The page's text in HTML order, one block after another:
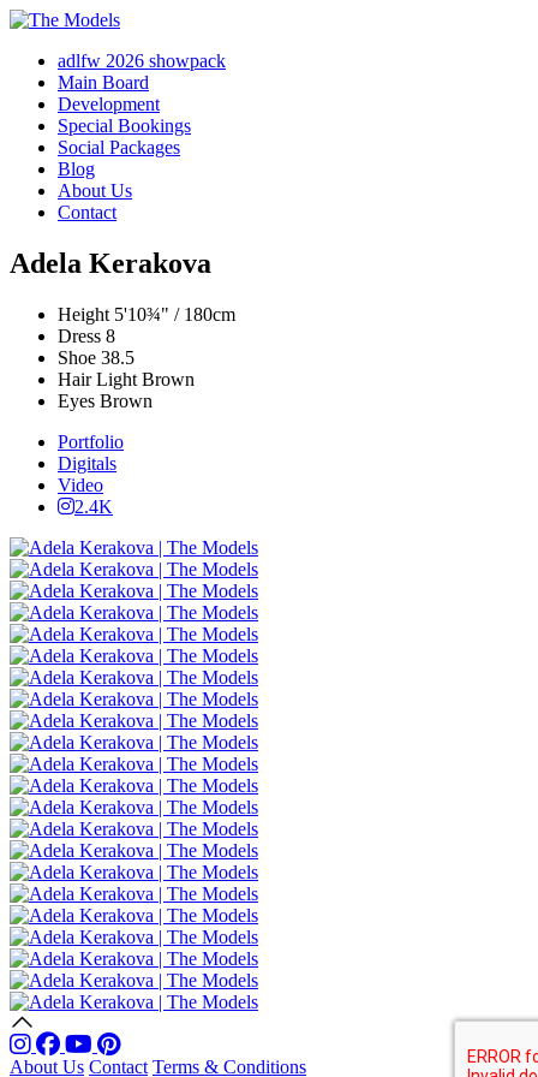
adlfw 2026 showpack
Main Board
Development
Special Bookings
Social Packages
Blog
About Us
Contact
Adela Kerakova
Height 5'10¾" / 180cm
Dress 8
Shoe 38.5
Hair Light Brown
Eyes Brown
Portfolio
Digitals
Video
2.4K
About Us Contact Terms & Conditions